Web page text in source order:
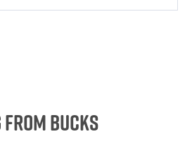
from Bucks